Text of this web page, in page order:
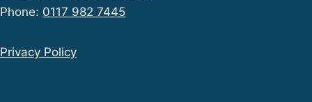
Phone: 0117 982 7445
Privacy Policy